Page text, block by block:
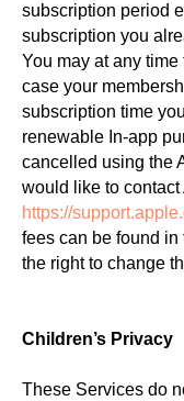
subscription period
subscription you
You may at any
case your
subscription time
renewable In-app
cancelled using the
would like to
https://
fees can be found
the right to change
Children’s Privacy
These Services do